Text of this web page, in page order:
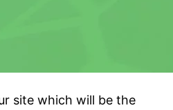
site which will be the